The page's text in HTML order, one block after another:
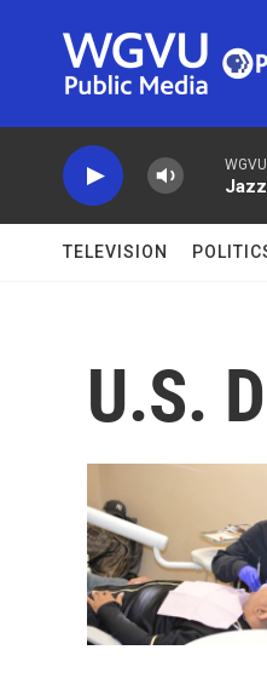
TELEVISION
U.S.